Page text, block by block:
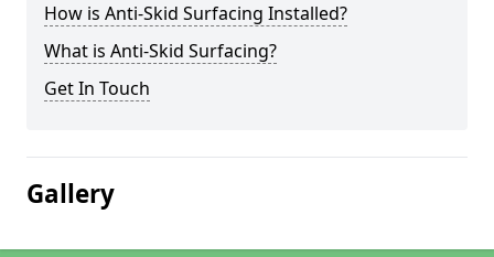
How is Anti-Skid Surfacing Installed?
What is Anti-Skid Surfacing?
Get In Touch
Gallery